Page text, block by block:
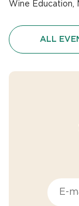
Wine Education,
ALL